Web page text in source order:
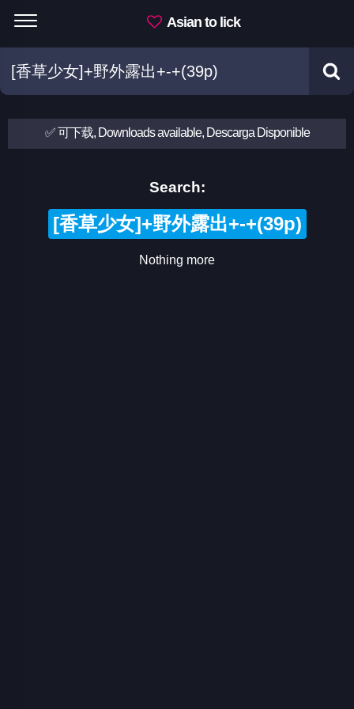
Asian to lick
✅ 可下载, Downloads available, Descarga Disponible
Search:
[香草少女]+野外露出+-+(39p)
Nothing more